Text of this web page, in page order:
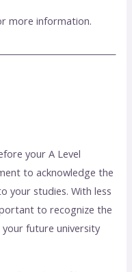
more information.
your A Level
to acknowledge the
your studies. With less
to recognize the
future university